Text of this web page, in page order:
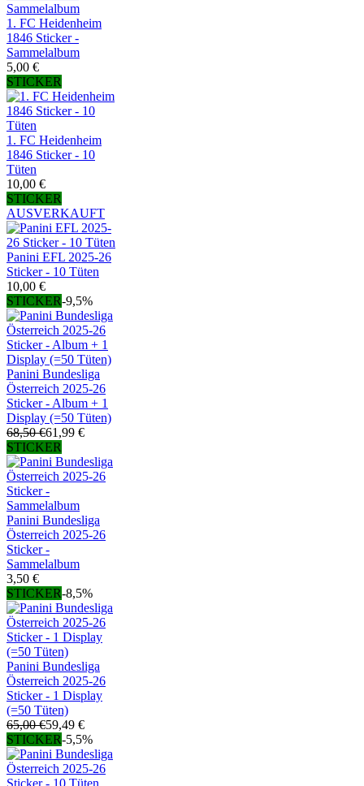
1. FC Heidenheim
1846 Sticker -
Sammelalbum
5,00 €
STICKER
1. FC Heidenheim
1846 Sticker - 10
Tüten
10,00 €
STICKER
AUSVERKAUFT
Panini EFL 2025-26
Sticker - 10 Tüten
10,00 €
STICKER-9,5%
Panini Bundesliga
Österreich 2025-26
Sticker - Album + 1
Display (=50 Tüten)
68,50 €61,99 €
STICKER
Panini Bundesliga
Österreich 2025-26
Sticker -
Sammelalbum
3,50 €
STICKER-8,5%
Panini Bundesliga
Österreich 2025-26
Sticker - 1 Display
(=50 Tüten)
65,00 €59,49 €
STICKER-5,5%